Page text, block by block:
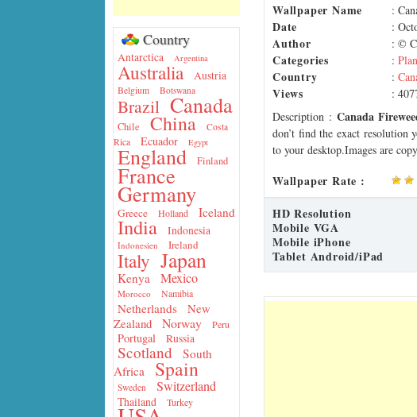
Country
Antarctica Argentina
Australia Austria
Belgium Botswana
Brazil Canada
Chile China
Costa
Rica
Ecuador Egypt
England Finland
France
Germany
Greece Holland Iceland
India Indonesia
Indonesien Ireland
Italy Japan
Kenya Mexico
Morocco Namibia
Netherlands
New
Zealand
Norway Peru
Portugal Russia
Scotland
South
Africa
Spain
Sweden Switzerland
Thailand Turkey
Wallpaper Name :
Date :
Author : ©
Categories :
Country :
Views
:
Description : Canada
don’t find the exact
to your desktop.Images are
Wallpaper Rate :
HD Resolution
Mobile VGA
Mobile iPhone
Tablet Android/iPad